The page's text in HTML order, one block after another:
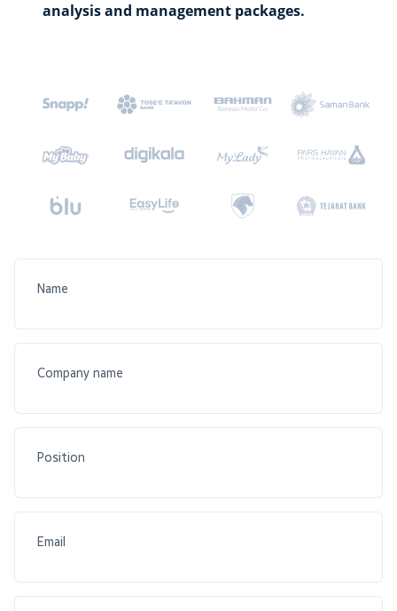
analysis and management packages.
Name
Company name
Position
Email